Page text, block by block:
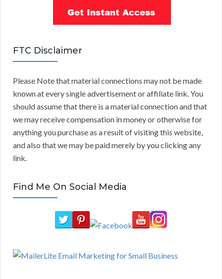
FTC Disclaimer
Please Note that material connections may not be made
known at every single advertisement or affiliate link. You
should assume that there is a material connection and that
we may receive compensation in money or otherwise for
anything you purchase as a result of visiting this website,
and also that we may be paid merely by you clicking any
link.
Find Me On Social Media